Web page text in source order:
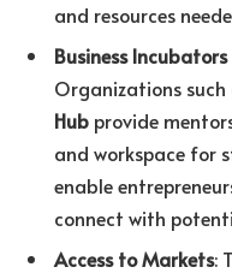
and resources
Business
Organizations such
Hub provide
and workspace for
enable
connect with
Access to Markets: